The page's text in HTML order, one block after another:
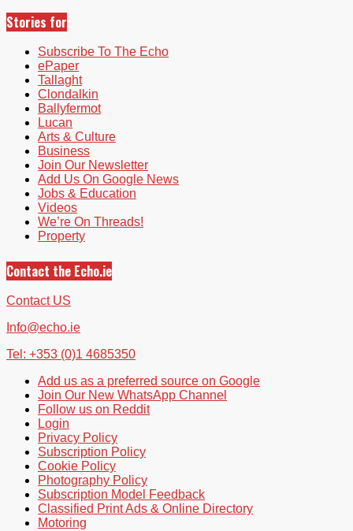
Stories for
Subscribe To The Echo
ePaper
Tallaght
Clondalkin
Ballyfermot
Lucan
Arts & Culture
Business
Join Our Newsletter
Add Us On Google News
Jobs & Education
Videos
We’re On Threads!
Property
Contact the Echo.ie
Contact US
Info@echo.ie
Tel: +353 (0)1 4685350
Add us as a preferred source on Google
Join Our New WhatsApp Channel
Follow us on Reddit
Login
Privacy Policy
Subscription Policy
Cookie Policy
Photography Policy
Subscription Model Feedback
Classified Print Ads & Online Directory
Motoring